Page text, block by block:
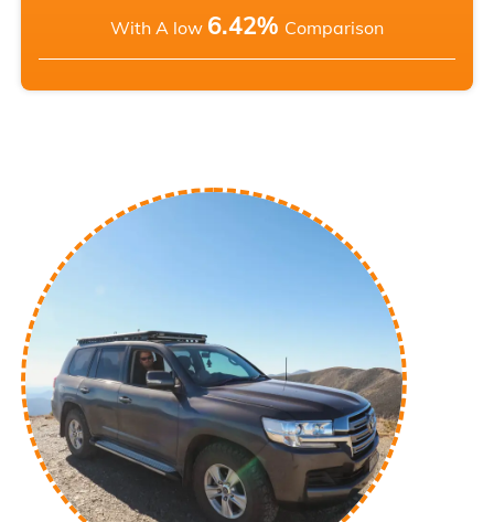
With A low 6.42% Comparison